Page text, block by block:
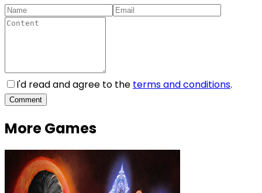
I'd read and agree to the terms and conditions.
Comment
More Games